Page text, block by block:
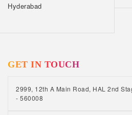
Hyderabad
GET IN TOUCH
2999, 12th A Main Road, HAL 2nd
- 560008